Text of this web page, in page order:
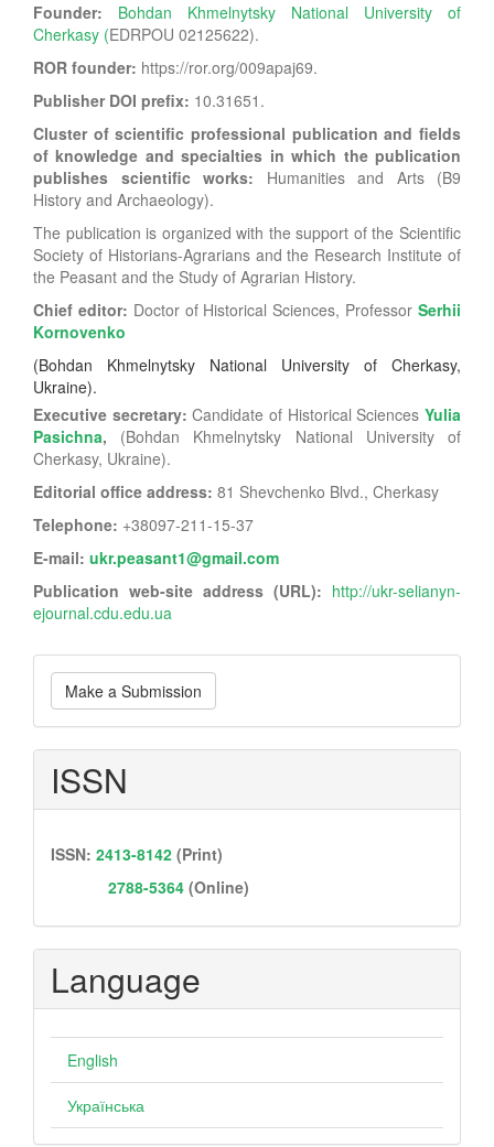
Founder: Bohdan Khmelnytsky National University of
Cherkasy (EDRPOU 02125622).
ROR founder: https://ror.org/009apaj69.
Publisher DOI prefix: 10.31651.
Cluster of scientific professional publication and fields
of knowledge and specialties in which the publication
publishes scientific works: Humanities and Arts (B9
History and Archaeology).
The publication is organized with the support of the Scientific
Society of Historians-Agrarians and the Research Institute of
the Peasant and the Study of Agrarian History.
Chief editor: Doctor of Historical Sciences, Professor Serhii
Kornovenko
(Bohdan Khmelnytsky National University of Cherkasy,
Ukraine).
Executive secretary: Candidate of Historical Sciences Yulia
Pasichna, (Bohdan Khmelnytsky National University of
Cherkasy, Ukraine).
Editorial office address: 81 Shevchenko Blvd., Cherkasy
Telephone: +38097-211-15-37
E-mail: ukr.peasant1@gmail.com
Publication web-site address (URL): http://ukr-selianyn-
ejournal.cdu.edu.ua
Make
a
Submission
Make a Submission
ISSN
ISSN: 2413-8142 (Print)
2788-5364 (Online)
Language
English
Українська